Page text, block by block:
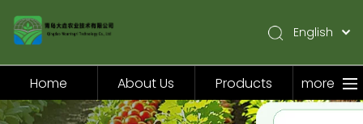
Home
English
Pусский
Español
Home About Us Products more